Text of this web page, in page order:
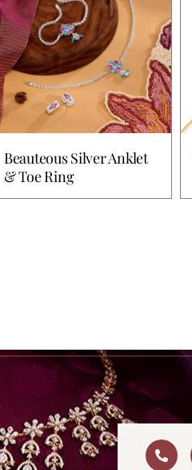
Beauteous Silver Anklet
& Toe Ring